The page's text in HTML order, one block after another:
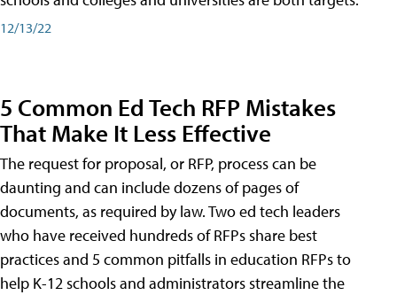
12/13/22
5 Common Ed Tech RFP Mistakes
That Make It Less Effective
The request for proposal, or RFP, process can be
daunting and can include dozens of pages of
documents, as required by law. Two ed tech leaders
who have received hundreds of RFPs share best
practices and 5 common pitfalls in education RFPs to
help K-12 schools and administrators streamline the